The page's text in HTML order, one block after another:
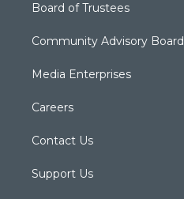
Board of Trustees
Community Advisory Board
Media Enterprises
Careers
Contact Us
Support Us